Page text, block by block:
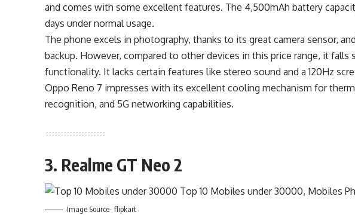
and comes with some excellent features. The 4,500mAh battery
days under normal usage.
The phone excels in photography, thanks to its great camera sensor,
backup. However, compared to other devices in this price range, it
functionality. It lacks certain features like stereo sound and a 120Hz
Oppo Reno 7 impresses with its excellent cooling mechanism for
recognition, and 5G networking capabilities.
3. Realme GT Neo 2
Image Source- flipkart